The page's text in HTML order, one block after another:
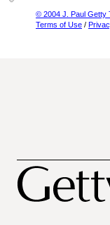
© 2004 J. Paul Getty
Terms of Use /